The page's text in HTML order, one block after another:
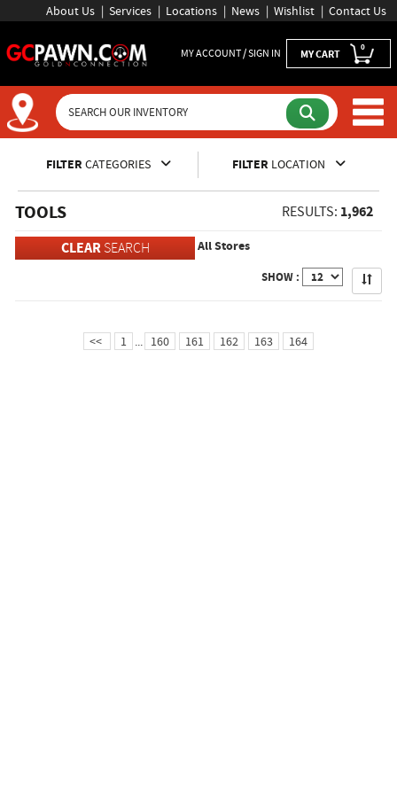
About Us Services Locations News Wishlist Contact Us
MY ACCOUNT / SIGN IN MY CART 0
Inventory Shopping and
FILTER CATEGORIES FILTER LOCATION
TOOLS RESULTS: 1,962
CLEARSEARCH All Stores
SHOW : Apply
<< 1 ... 160 161 162 163 164